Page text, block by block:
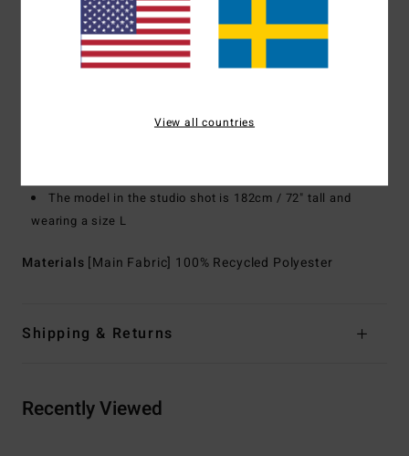
Closure:Full zip closure
Pockets:Front hand pockets
Dual chest pockets with zip closure to secure your gear
Other Features: Elastic bungee cinch closure at
The model in the studio shot is 182cm / 72" tall and
wearing a size L
Materials [Main Fabric] 100% Recycled Polyester
Shipping & Returns
Recently Viewed
View all countries